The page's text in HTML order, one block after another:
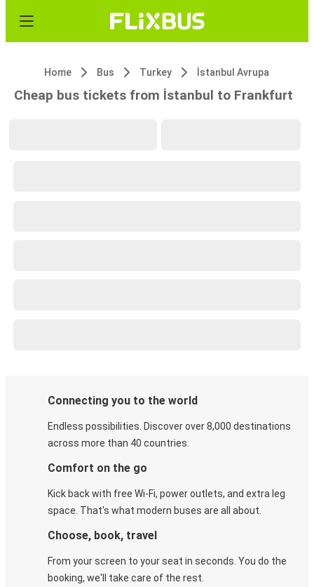
Home Bus Turkey İstanbul Avrupa
Cheap bus tickets from İstanbul to Frankfurt
Connecting you to the world
Endless possibilities. Discover over 8,000 destinations
across more than 40 countries.
Comfort on the go
Kick back with free Wi-Fi, power outlets, and extra leg
space. That's what modern buses are all about.
Choose, book, travel
From your screen to your seat in seconds. You do the
booking, we'll take care of the rest.